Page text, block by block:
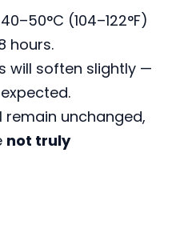
(104–122°F)
hours.
will soften slightly —
remain unchanged,
not truly